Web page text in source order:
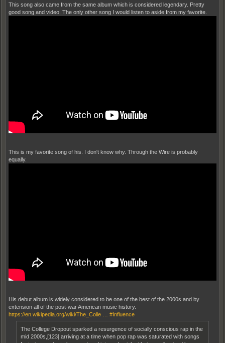
This song also came from the same album which is considered legendary. Pretty
good song and video. The only other song I would listen to aside from my favorite.
This is my favorite song of his. I don't know why. Through the Wire is probably
equally.
His debut album is widely considered to be one of the best of the 2000s and by
extension all of the post-war American music history.
https://en.wikipedia.org/wiki/The_Colle … #Influence
The College Dropout sparked a resurgence of socially conscious rap in the
mid 2000s,[123] arriving at a time when pop rap was saturated with songs